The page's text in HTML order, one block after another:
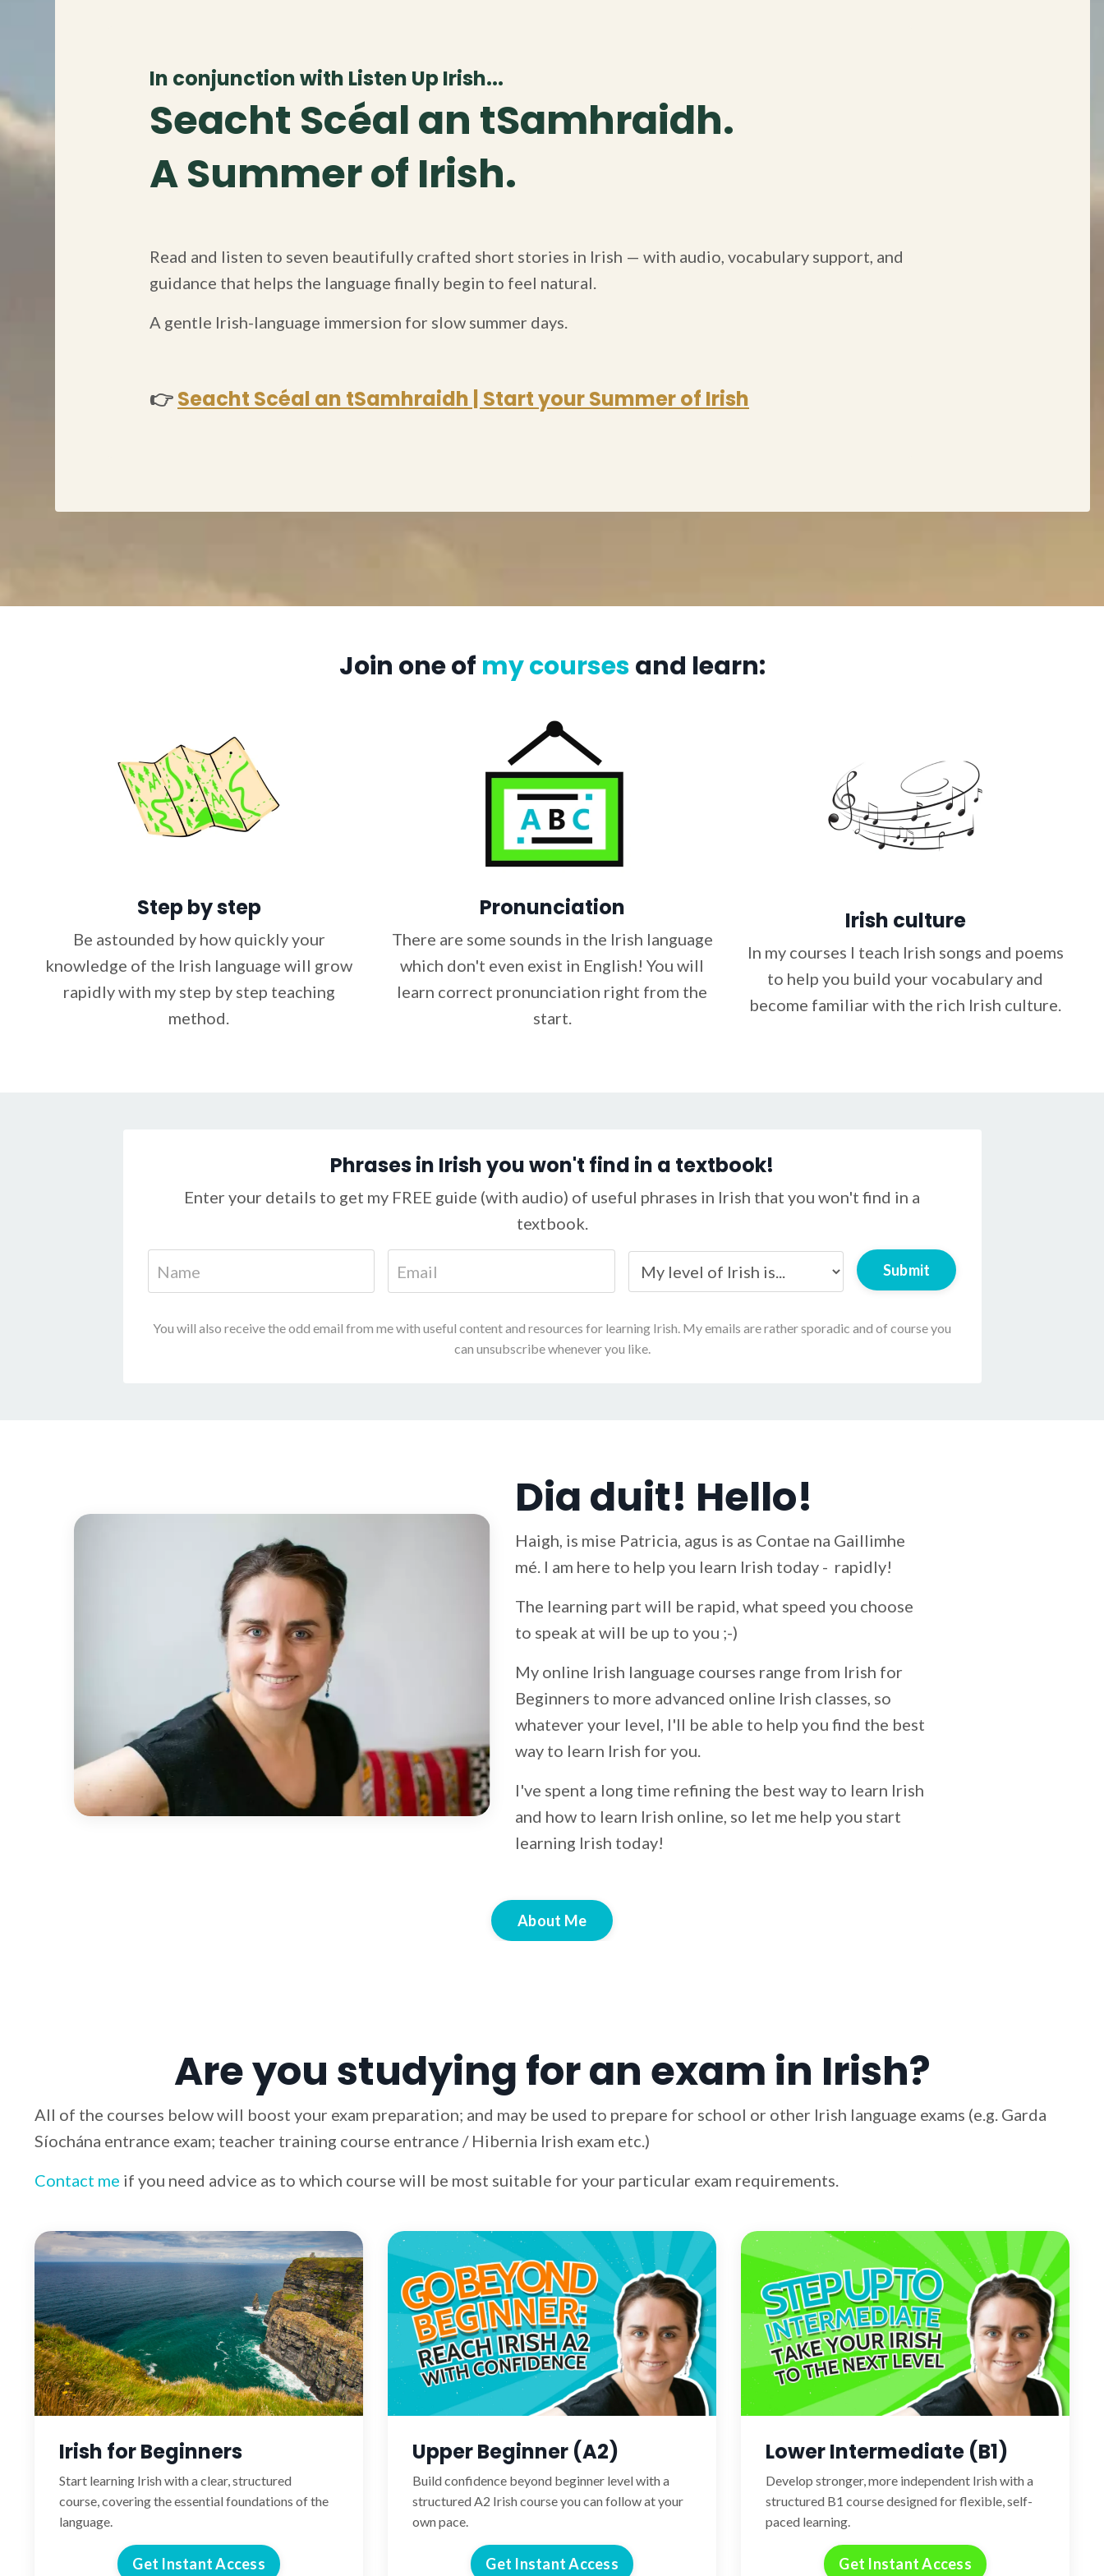
In conjunction with Listen Up Irish...
Seacht Scéal an tSamhraidh.
A Summer of Irish.
Read and listen to seven beautifully crafted short stories in Irish — with audio, vocabulary support, and
guidance that helps the language finally begin to feel natural.
A gentle Irish-language immersion for slow summer days.
👉Seacht Scéal an tSamhraidh | Start your Summer of Irish
Join one of my coursesand learn:
Step by step
Be astounded by how quickly your
knowledge of the Irish language will grow
rapidly with my step by step teaching
method.
Pronunciation
There are some sounds in the Irish language
which don't even exist in English! You will
learn correct pronunciation right from the
start.
Irish culture
In my courses I teach Irish songs and poems
to help you build your vocabulary and
become familiar with the rich Irish culture.
Phrases in Irish you won't find in a textbook!
Enter your details to get my FREE guide (with audio) of useful phrases in Irish that you won't find in a
textbook.
Submit
You will also receive the odd email from me with useful content and resources for learning Irish. My emails are rather sporadic and of course you
can unsubscribe whenever you like.
Dia duit! Hello!
Haigh, is mise Patricia, agus is as Contae na Gaillimhe
mé. I am here to help you learn Irish today - rapidly!
The learning part will be rapid, what speed you choose
to speak at will be up to you ;-)
My online Irish language courses range from Irish for
Beginners to more advanced online Irish classes, so
whatever your level, I'll be able to help you find the best
way to learn Irish for you.
I've spent a long time refining the best way to learn Irish
and how to learn Irish online, so let me help you start
learning Irish today!
About Me
Are you studying for an exam in Irish?
All of the courses below will boost your exam preparation; and may be used to prepare for school or other Irish language exams (e.g. Garda
Síochána entrance exam; teacher training course entrance / Hibernia Irish exam etc.)
Contact me if you need advice as to which course will be most suitable for your particular exam requirements.
Irish for Beginners
Start learning Irish with a clear, structured
course, covering the essential foundations of the
language.
Get Instant Access
Upper Beginner (A2)
Build confidence beyond beginner level with a
structured A2 Irish course you can follow at your
own pace.
Get Instant Access
Lower Intermediate (B1)
Develop stronger, more independent Irish with a
structured B1 course designed for flexible, self-
paced learning.
Get Instant Access